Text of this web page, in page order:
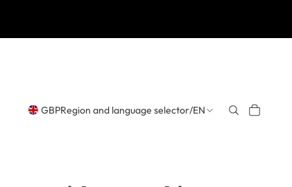
GBPRegion and language selector/EN